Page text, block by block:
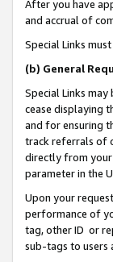
After you have
and accrual of
Special Links
(b) General
Special Links
cease displaying
and for ensuring
track referrals of
directly from your
parameter in the
Upon your
performance of
tag, other ID or
sub-tags to users